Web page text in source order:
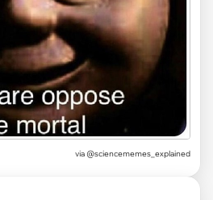
via @sciencememes_explained